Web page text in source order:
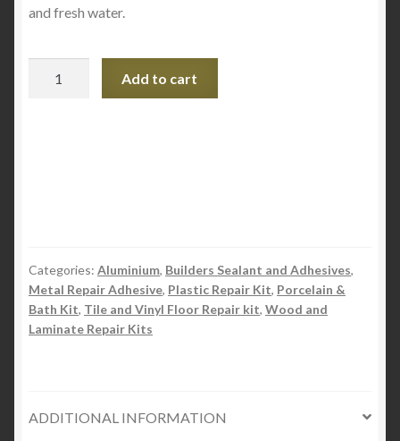
and fresh water.
Add to cart
Categories: Aluminium, Builders Sealant and Adhesives,
Metal Repair Adhesive, Plastic Repair Kit, Porcelain &
Bath Kit, Tile and Vinyl Floor Repair kit, Wood and
Laminate Repair Kits
ADDITIONAL INFORMATION